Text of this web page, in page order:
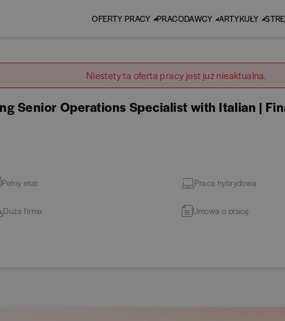
OFERTY PRACY PRACODAWCY ARTYKUŁY
Niestety ta oferta pracy jest już nieaktualna.
Senior Operations Specialist with Italian |
Pełny etat Praca hybrydowa
Duża firma Umowa o pracę